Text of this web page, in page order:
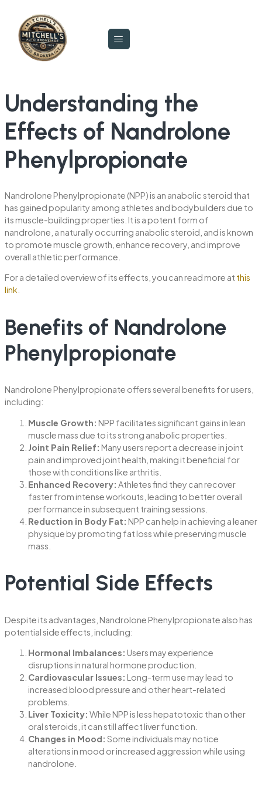
Understanding the
Effects of Nandrolone
Phenylpropionate
Nandrolone Phenylpropionate (NPP) is an anabolic steroid that
has gained popularity among athletes and bodybuilders due to
its muscle-building properties. It is a potent form of
nandrolone, a naturally occurring anabolic steroid, and is known
to promote muscle growth, enhance recovery, and improve
overall athletic performance.
For a detailed overview of its effects, you can read more at this
link
Benefits of Nandrolone
Phenylpropionate
Nandrolone Phenylpropionate offers several benefits for users,
including:
Muscle Growth: NPP facilitates significant gains in lean
muscle mass due to its strong anabolic properties.
Joint Pain Relief: Many users report a decrease in joint
pain and improved joint health, making it beneficial for
those with conditions like arthritis.
Enhanced Recovery: Athletes find they can recover
faster from intense workouts, leading to better overall
performance in subsequent training sessions.
Reduction in Body Fat: NPP can help in achieving a leaner
physique by promoting fat loss while preserving muscle
mass.
Potential Side Effects
Despite its advantages, Nandrolone Phenylpropionate also has
potential side effects, including:
Hormonal Imbalances: Users may experience
disruptions in natural hormone production.
Cardiovascular Issues: Long-term use may lead to
increased blood pressure and other heart-related
problems.
Liver Toxicity: While NPP is less hepatotoxic than other
oral steroids, it can still affect liver function.
Changes in Mood: Some individuals may notice
alterations in mood or increased aggression while using
nandrolone.